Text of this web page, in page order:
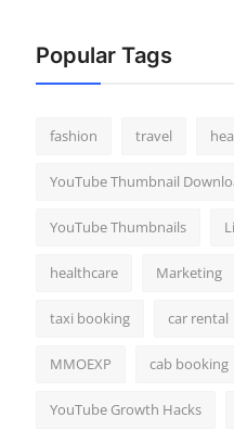
Popular Tags
fashion travel
YouTube Thumbnail
YouTube Thumbnails
healthcare Marketing
taxi booking car rental
MMOEXP cab booking
YouTube Growth Hacks